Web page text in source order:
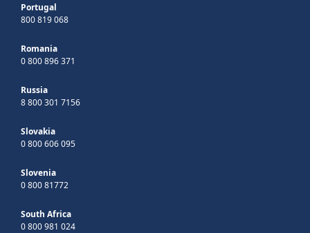
Portugal
800 819 068
Romania
0 800 896 371
Russia
8 800 301 7156
Slovakia
0 800 606 095
Slovenia
0 800 81772
South Africa
0 800 981 024